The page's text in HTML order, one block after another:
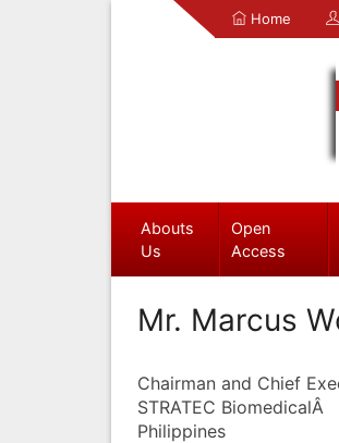
Home
Abouts
Us
Open
Access
Mr. Marcus
Chairman and Chief
STRATEC BiomedicalÂ
Philippines